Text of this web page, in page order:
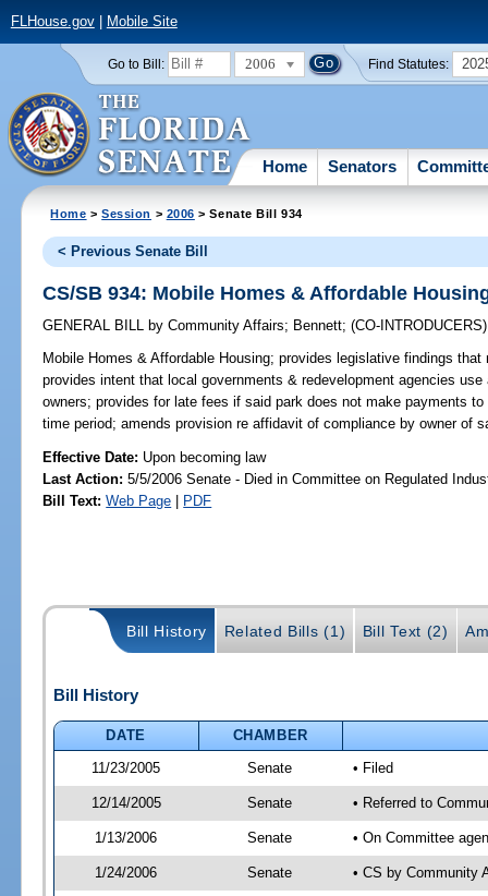
FLHouse.gov| Mobile Site
Go to Bill: 2006 Find Statutes:
Home Senators
Home >Session > 2006 > Senate Bill 934
< Previous Senate Bill
CS/SB 934: Mobile Homes & Affordable
GENERAL BILL by Community Affairs; Bennett;(CO-
Mobile Homes & Affordable Housing; provides legislative findings that
provides intent that local governments & redevelopment agencies
owners; provides for late fees if said park does not make payments
time period; amends provision re affidavit of compliance by owner of
Effective Date: Upon becoming law
Last Action: 5/5/2006 Senate - Died in Committee on Regulated
Bill Text: Web Page | PDF
Bill History Related Bills (1) Bill Text (2)
Bill History
DATE
CHAMBER
11/23/2005
Senate • Filed
12/14/2005 Senate • Referred to
1/13/2006 Senate • On Committee
1/24/2006 Senate • CS by Community